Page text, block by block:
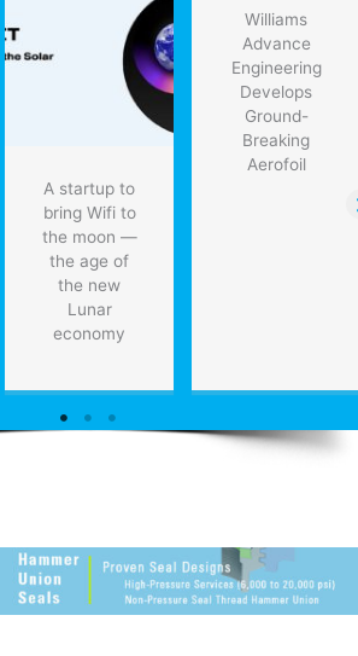
A startup to
bring Wifi to
the moon —
the age of
the new
Lunar
economy
Williams
Advance
Engineering
Develops
Ground-
Breaking
Aerofoil